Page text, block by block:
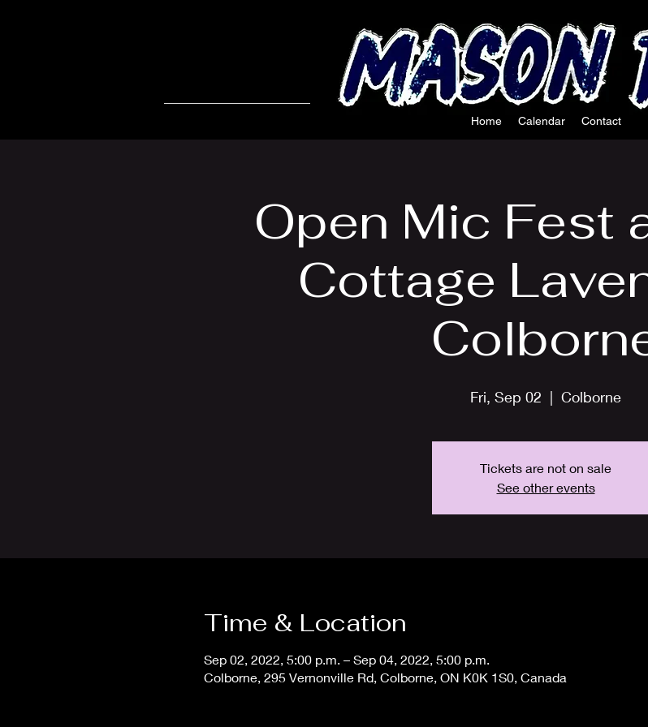
Home Calendar Contact
Open Mic Fest
Cottage
Fri, Sep 02
  |
Colborne
Tickets are not on sale
See other events
Time & Location
Sep 02, 2022, 5:00 p.m. – Sep 04, 2022, 5:00 p.m.
Colborne, 295 Vernonville Rd, Colborne, ON K0K 1S0, Canada